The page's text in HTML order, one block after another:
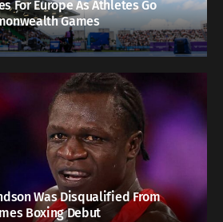
For Europe As Athletes Go
Games
Was Disqualified From
Boxing Debut